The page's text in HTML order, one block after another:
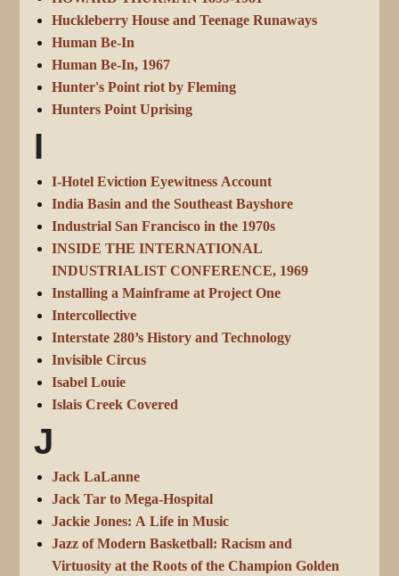
Huckleberry House and Teenage Runaways
Human Be-In
Human Be-In, 1967
Hunter's Point riot by Fleming
Hunters Point Uprising
I
I-Hotel Eviction Eyewitness Account
India Basin and the Southeast Bayshore
Industrial San Francisco in the 1970s
INSIDE THE INTERNATIONAL
INDUSTRIALIST CONFERENCE, 1969
Installing a Mainframe at Project One
Intercollective
Interstate 280’s History and Technology
Invisible Circus
Isabel Louie
Islais Creek Covered
J
Jack LaLanne
Jack Tar to Mega-Hospital
Jackie Jones: A Life in Music
Jazz of Modern Basketball: Racism and
Virtuosity at the Roots of the Champion Golden